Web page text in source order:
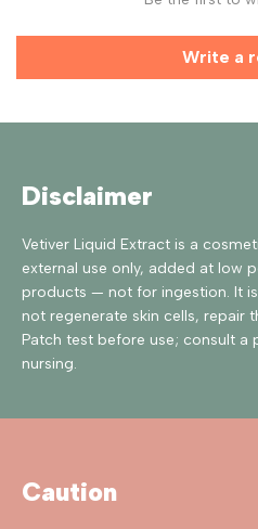
Write a
Disclaimer
Vetiver Liquid Extract is a
external use only, added at low
products — not for ingestion. It
not regenerate skin cells, repair
Patch test before use; consult a
nursing.
Caution